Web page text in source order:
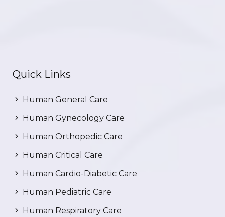
Quick Links
Human General Care
Human Gynecology Care
Human Orthopedic Care
Human Critical Care
Human Cardio-Diabetic Care
Human Pediatric Care
Human Respiratory Care